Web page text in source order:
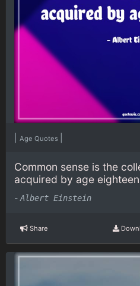
Age Quotes
Common sense is the
acquired by age
- Albert Einstein
Share